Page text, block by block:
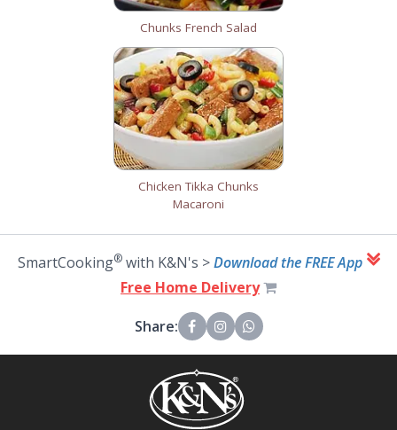
Chunks French Salad
Chicken Tikka Chunks
Macaroni
SmartCooking®with K&N's >Download the FREE App
Free Home Delivery
Share: